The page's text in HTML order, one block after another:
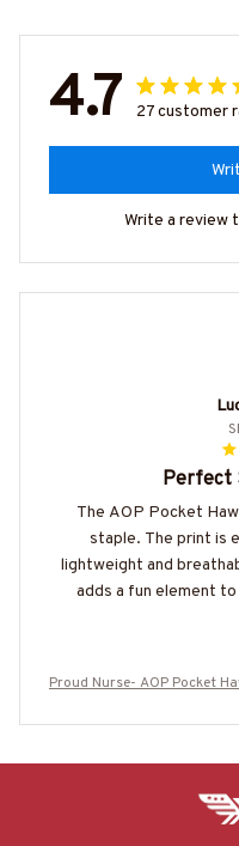
4.7 27 customer
Write a review
Perfect
The AOP Pocket
staple. The print is
lightweight and
adds a fun element
Proud Nurse- AOP Pocket